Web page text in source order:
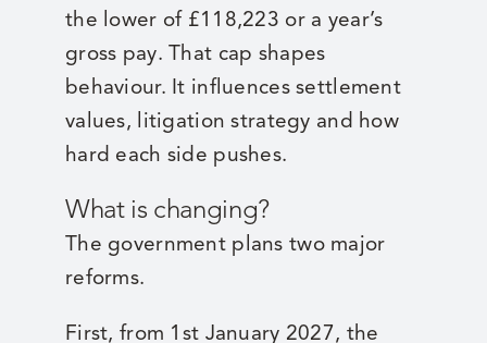
the lower of £118,223 or a year’s
gross pay. That cap shapes
behaviour. It influences settlement
values, litigation strategy and how
hard each side pushes.
What is changing?
The government plans two major
reforms.
First, from 1st January 2027, the